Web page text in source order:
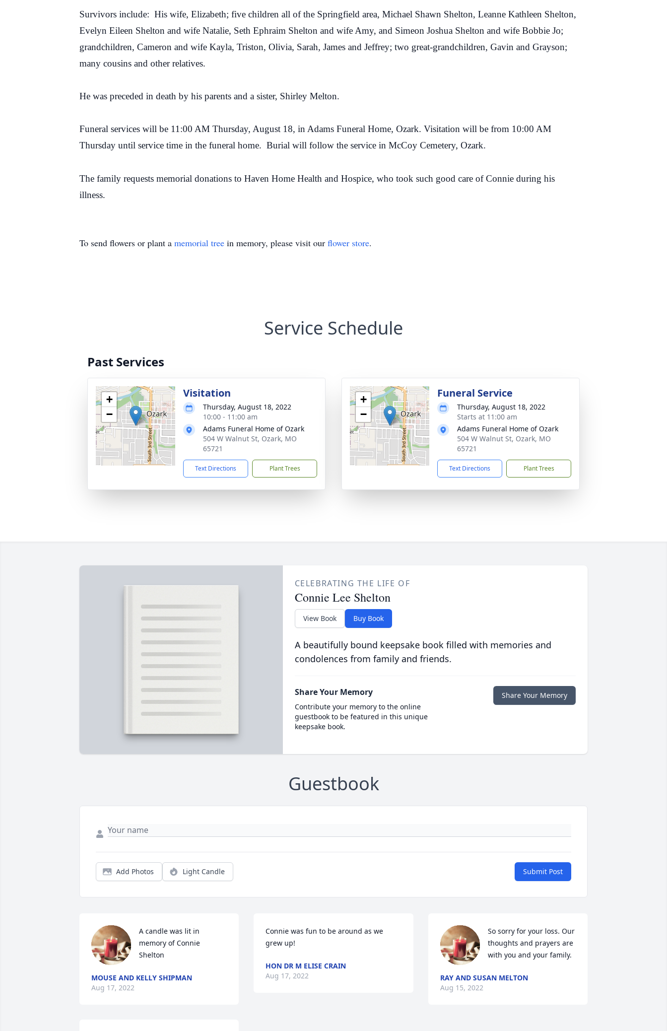
Survivors include: His wife, Elizabeth; five children all of the Springfield area, Michael Shawn Shelton, Leanne Kathleen Shelton,
Evelyn Eileen Shelton and wife Natalie, Seth Ephraim Shelton and wife Amy, and Simeon Joshua Shelton and wife Bobbie Jo;
grandchildren, Cameron and wife Kayla, Triston, Olivia, Sarah, James and Jeffrey; two great-grandchildren, Gavin and Grayson;
many cousins and other relatives.
He was preceded in death by his parents and a sister, Shirley Melton.
Funeral services will be 11:00 AM Thursday, August 18, in Adams Funeral Home, Ozark. Visitation will be from 10:00 AM
Thursday until service time in the funeral home. Burial will follow the service in McCoy Cemetery, Ozark.
The family requests memorial donations to Haven Home Health and Hospice, who took such good care of Connie during his
illness.
To send flowers or plant a memorial tree in memory, please visit our flower store.
Service Schedule
Past Services
+
−
Visitation
Thursday, August 18, 2022
10:00 - 11:00 am
Adams Funeral Home of Ozark
504 W Walnut St, Ozark, MO
65721
Text Directions Plant Trees
+
−
Funeral Service
Thursday, August 18, 2022
Starts at 11:00 am
Adams Funeral Home of Ozark
504 W Walnut St, Ozark, MO
65721
Text Directions Plant Trees
CELEBRATING THE LIFE OF
Connie Lee Shelton
View Book Buy Book
A beautifully bound keepsake book filled with memories and
condolences from family and friends.
Share Your Memory
Contribute your memory to the online
guestbook to be featured in this unique
keepsake book.
Share Your Memory
Guestbook
Add Photos Light Candle Submit Post
A candle was lit in
memory of Connie
Shelton
MOUSE AND KELLY SHIPMAN
Aug 17, 2022
Connie was fun to be around as we
grew up!
HON DR M ELISE CRAIN
Aug 17, 2022
So sorry for your loss. Our
thoughts and prayers are
with you and your family.
RAY AND SUSAN MELTON
Aug 15, 2022